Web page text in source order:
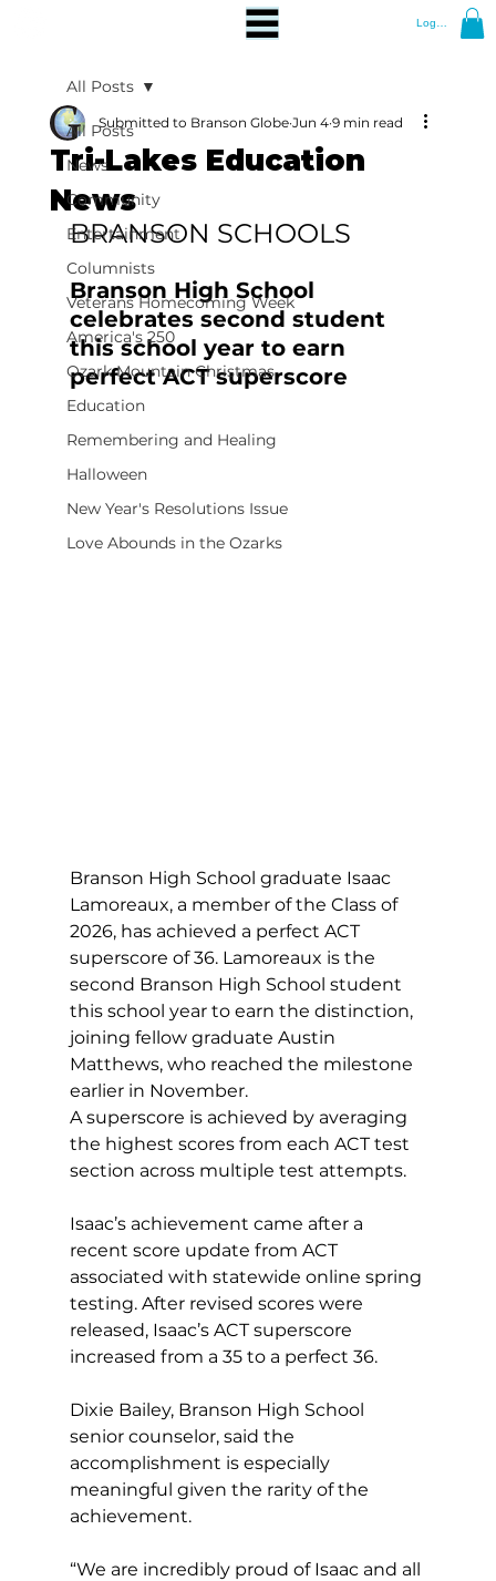
Log In
All Posts
News
Community
Entertainment
Columnists
Veterans Homecoming Week
America's 250
Ozark Mountain Christmas
Education
Remembering and Healing
Halloween
New Year's Resolutions Issue
Love Abounds in the Ozarks
All Posts
Tri-Lakes Education
News
Submitted to Branson Globe Jun 4 9 min read
BRANSON SCHOOLS
Branson High School
celebrates second student
this school year to earn
perfect ACT superscore
Branson High School graduate Isaac
Lamoreaux, a member of the Class of
2026, has achieved a perfect ACT
superscore of 36. Lamoreaux is the
second Branson High School student
this school year to earn the distinction,
joining fellow graduate Austin
Matthews, who reached the milestone
earlier in November.
A superscore is achieved by averaging
the highest scores from each ACT test
section across multiple test attempts.
Isaac’s achievement came after a
recent score update from ACT
associated with statewide online spring
testing. After revised scores were
released, Isaac’s ACT superscore
increased from a 35 to a perfect 36.
Dixie Bailey, Branson High School
senior counselor, said the
accomplishment is especially
meaningful given the rarity of the
achievement.
“We are incredibly proud of Isaac and all